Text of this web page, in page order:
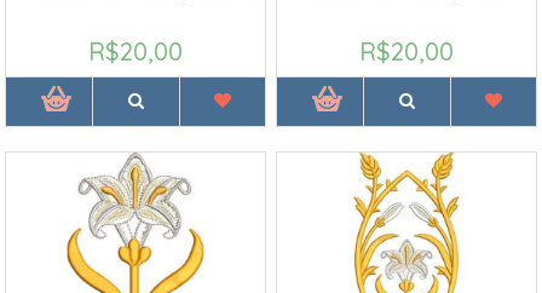
R$20,00 R$20,00